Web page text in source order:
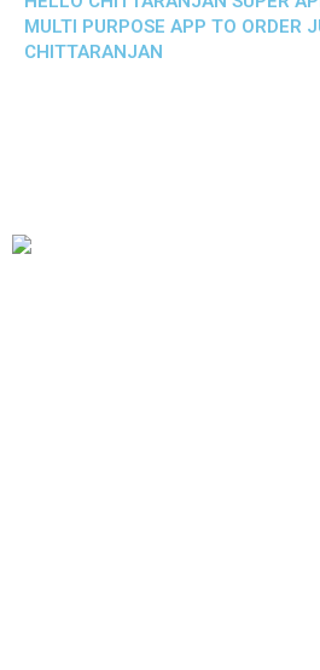
MULTI PURPOSE APP TO ORDER
CHITTARANJAN